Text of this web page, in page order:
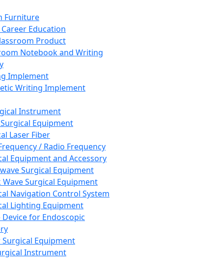
Furniture
Career Education
Product
Notebook and Writing
Implement
Writing Implement
Instrument
Equipment
Laser Fiber
/ Radio Frequency
Equipment and Accessory
Surgical Equipment
Wave Surgical Equipment
Navigation Control System
Lighting Equipment
Device for Endoscopic
Equipment
Instrument